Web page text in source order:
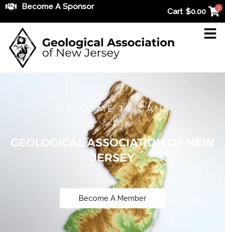
Skip
content
Become A Sponsor
Cart $0.00 0
WELCOME TO GANJ
GEOLOGICAL ASSOCIATION OF NEW
JERSEY
Become A Member